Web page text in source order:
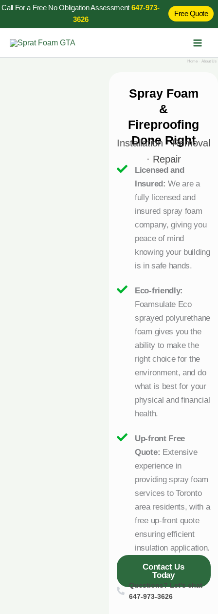
Skip
content
Call For a Free No Obligation Assessment 647-973-
3626
Free Quote
Home About Us
Spray Foam
&
Fireproofing
Done Right
Installation · Removal
· Repair
Licensed and
Insured: We are a
fully licensed and
insured spray foam
company, giving you
peace of mind
knowing your building
is in safe hands.
Eco-friendly:
Foamsulate Eco
sprayed polyurethane
foam gives you the
ability to make the
right choice for the
environment, and do
what is best for your
physical and financial
health.
Up-front Free
Quote: Extensive
experience in
providing spray foam
services to Toronto
area residents, with a
free up-front quote
ensuring efficient
insulation application.
Contact Us
Today
Questions? Let's chat
647-973-3626